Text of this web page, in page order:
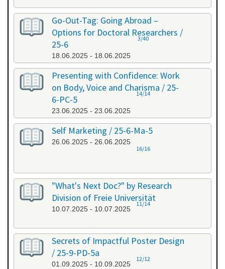
Go-Out-Tag: Going Abroad –
Options for Doctoral Researchers /
25-6
18.06.2025 - 18.06.2025
3/40
Presenting with Confidence: Work
on Body, Voice and Charisma / 25-
6-PC-5
23.06.2025 - 23.06.2025
14/14
Self Marketing / 25-6-Ma-5
26.06.2025 - 26.06.2025
16/16
"What's Next Doc?" by Research
Division of Freie Universität
10.07.2025 - 10.07.2025
11/14
Secrets of Impactful Poster Design
/ 25-9-PD-5a
01.09.2025 - 10.09.2025
12/12